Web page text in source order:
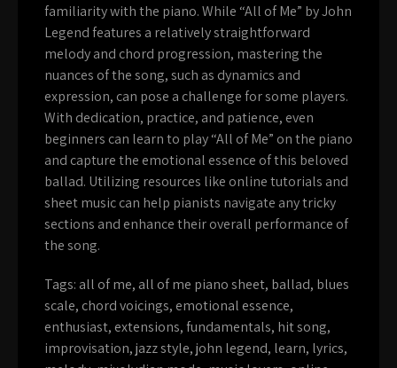
familiarity with the piano. While “All of Me” by John
Legend features a relatively straightforward
melody and chord progression, mastering the
nuances of the song, such as dynamics and
expression, can pose a challenge for some players.
With dedication, practice, and patience, even
beginners can learn to play “All of Me” on the piano
and capture the emotional essence of this beloved
ballad. Utilizing resources like online tutorials and
sheet music can help pianists navigate any tricky
sections and enhance their overall performance of
the song.
Tags: all of me, all of me piano sheet, ballad, blues
scale, chord voicings, emotional essence,
enthusiast, extensions,fundamentals, hit song,
improvisation,jazz style,john legend, learn, lyrics,